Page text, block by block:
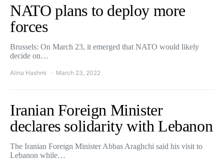
NATO plans to deploy more
forces
Brussels: On March 23, it emerged that NATO would likely
decide on…
Alina Hashmi March 23, 2022
Iranian Foreign Minister
declares solidarity with Lebanon
The Iranian Foreign Minister Abbas Araghchi said his visit to
Lebanon while…